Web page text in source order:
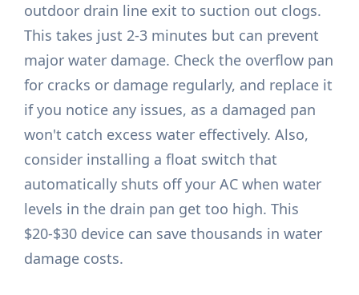
outdoor drain line exit to suction out clogs.
This takes just 2-3 minutes but can prevent
major water damage. Check the overflow pan
for cracks or damage regularly, and replace it
if you notice any issues, as a damaged pan
won't catch excess water effectively. Also,
consider installing a float switch that
automatically shuts off your AC when water
levels in the drain pan get too high. This
$20-$30 device can save thousands in water
damage costs.